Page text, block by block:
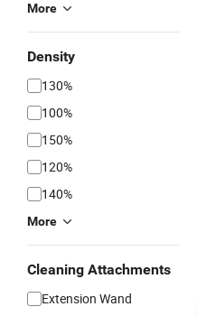
More
Density
130%
100%
150%
120%
140%
More
Cleaning Attachments
Extension Wand